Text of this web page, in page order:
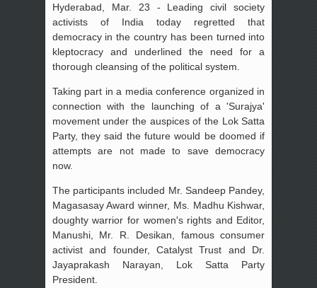
Hyderabad, Mar. 23 - Leading civil society
activists of India today regretted that
democracy in the country has been turned into
kleptocracy and underlined the need for a
thorough cleansing of the political system.
Taking part in a media conference organized in
connection with the launching of a 'Surajya'
movement under the auspices of the Lok Satta
Party, they said the future would be doomed if
attempts are not made to save democracy
now.
The participants included Mr. Sandeep Pandey,
Magasasay Award winner, Ms. Madhu Kishwar,
doughty warrior for women's rights and Editor,
Manushi, Mr. R. Desikan, famous consumer
activist and founder, Catalyst Trust and Dr.
Jayaprakash Narayan, Lok Satta Party
President.